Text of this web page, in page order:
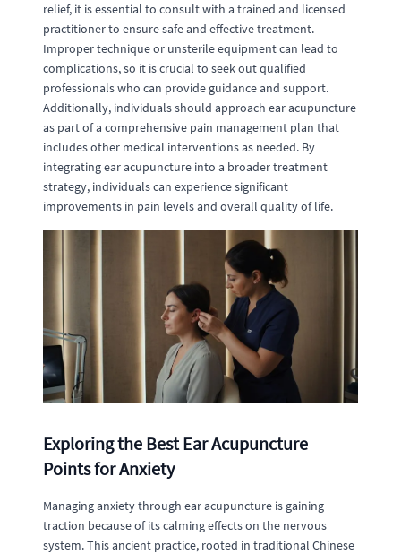
relief, it is essential to consult with a trained and licensed
practitioner to ensure safe and effective treatment.
Improper technique or unsterile equipment can lead to
complications, so it is crucial to seek out qualified
professionals who can provide guidance and support.
Additionally, individuals should approach ear acupuncture
as part of a comprehensive pain management plan that
includes other medical interventions as needed. By
integrating ear acupuncture into a broader treatment
strategy, individuals can experience significant
improvements in pain levels and overall quality of life.
Exploring the Best Ear Acupuncture
Points for Anxiety
Managing anxiety through ear acupuncture is gaining
traction because of its calming effects on the nervous
system. This ancient practice, rooted in traditional Chinese